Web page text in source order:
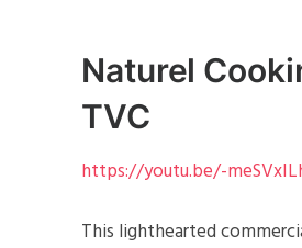
Naturel
TVC
https://youtu.be/-
This lighthearted